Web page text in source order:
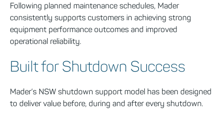
Following planned maintenance schedules, Mader
consistently supports customers in achieving strong
equipment performance outcomes and improved
operational reliability.
Built for Shutdown Success
Mader’s NSW shutdown support model has been designed
to deliver value before, during and after every shutdown.